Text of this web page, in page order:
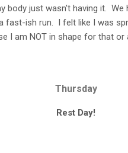
body just wasn't having it.
fast-ish run. I felt like I was
I am NOT in shape for that
Thursday
Rest Day!